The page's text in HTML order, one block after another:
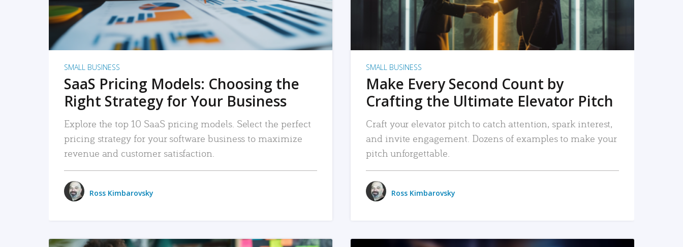
SMALL BUSINESS
SaaS Pricing Models: Choosing the
Right Strategy for Your Business
Explore the top 10 SaaS pricing models. Select the perfect
pricing strategy for your software business to maximize
revenue and customer satisfaction.
Ross Kimbarovsky
SMALL BUSINESS
Make Every Second Count by
Crafting the Ultimate Elevator Pitch
Craft your elevator pitch to catch attention, spark interest,
and invite engagement. Dozens of examples to make your
pitch unforgettable.
Ross Kimbarovsky